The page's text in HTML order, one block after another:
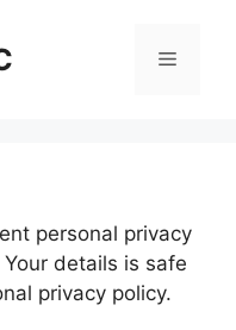
Menu
personal privacy
details is safe
privacy policy.